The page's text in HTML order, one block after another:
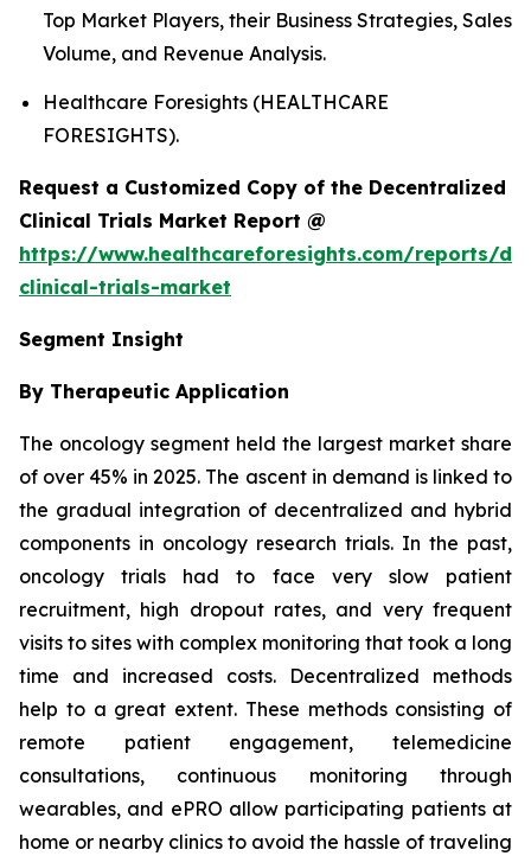
Top Market Players, their Business Strategies, Sales
Volume, and Revenue Analysis.
Healthcare Foresights (HEALTHCARE
FORESIGHTS).
Request a Customized Copy of the Decentralized
Clinical Trials Market Report @
https://www.healthcareforesights.com/reports/
clinical-trials-market
Segment Insight
By Therapeutic Application
The oncology segment held the largest market share
of over 45% in 2025. The ascent in demand is linked to
the gradual integration of decentralized and hybrid
components in oncology research trials. In the past,
oncology trials had to face very slow patient
recruitment, high dropout rates, and very frequent
visits to sites with complex monitoring that took a long
time and increased costs. Decentralized methods
help to a great extent. These methods consisting of
remote patient engagement, telemedicine
consultations, continuous monitoring through
wearables, and ePRO allow participating patients at
home or nearby clinics to avoid the hassle of traveling